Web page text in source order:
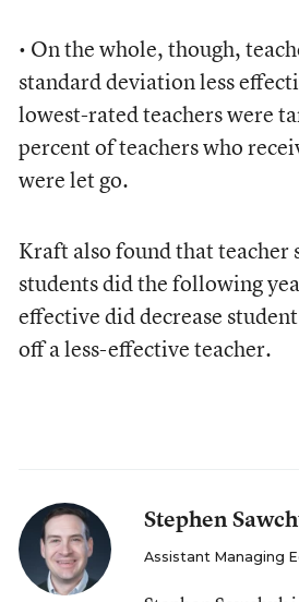
• On the whole, though,
standard deviation less
lowest-rated teachers were
percent of teachers who
were let go.
Kraft also found that
students did the following
effective did decrease
off a less-effective teacher.
Stephen
Assistant Managing